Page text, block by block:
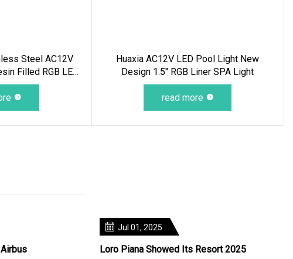
Steel AC12V
Filled RGB LED
Underwater Light
SPA
Huaxia AC12V LED Pool Light New
Design 1.5" RGB Liner SPA Light
read more
Jul 01, 2025
Loro Piana Showed Its Resort 2025